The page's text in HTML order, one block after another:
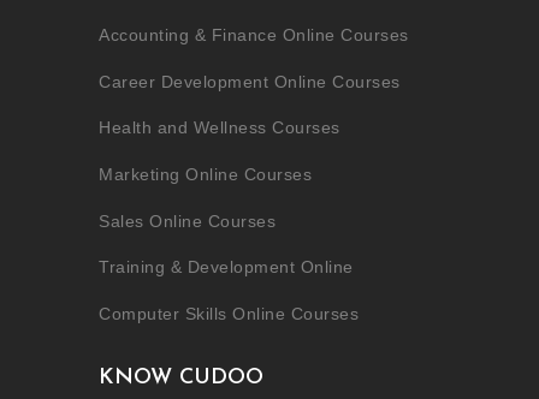
Accounting & Finance Online Courses
Career Development Online Courses
Health and Wellness Courses
Marketing Online Courses
Sales Online Courses
Training & Development Online
Computer Skills Online Courses
KNOW CUDOO